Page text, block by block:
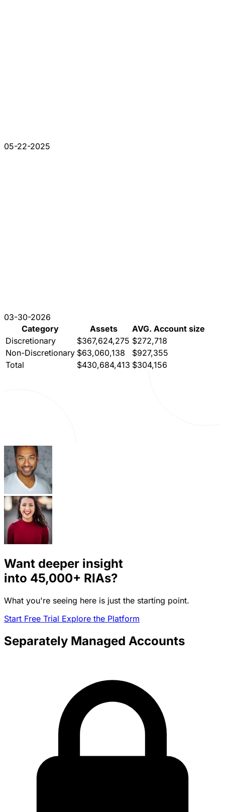
05-22-2025
03-30-2026
Category
Assets
AVG. Account size
Discretionary
$367,624,275 $272,718
Non-Discretionary $63,060,138
$927,355
Total
$430,684,413 $304,156
Want deeper insight
into 45,000+ RIAs?
What you're seeing here is just the starting point.
Start Free Trial Explore the Platform
Separately Managed Accounts